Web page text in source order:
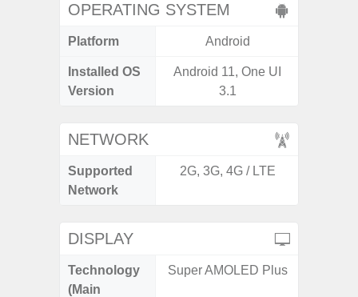
OPERATING SYSTEM
Platform Android
Installed OS
Version
Android 11, One UI
3.1
NETWORK
Supported
Network
2G, 3G, 4G / LTE
DISPLAY
Technology
(Main
Super AMOLED Plus